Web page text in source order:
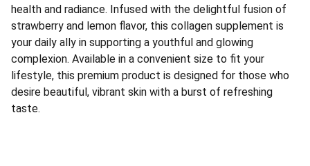
health and radiance. Infused with the delightful fusion of
strawberry and lemon flavor, this collagen supplement is
your daily ally in supporting a youthful and glowing
complexion. Available in a convenient size to fit your
lifestyle, this premium product is designed for those who
desire beautiful, vibrant skin with a burst of refreshing
taste.